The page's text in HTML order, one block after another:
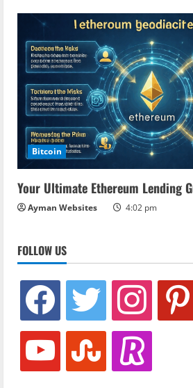
Bitcoin
Your Ultimate Ethereum Lending
Ayman Websites 4:02 pm
FOLLOW US
facebook twitter instagram pinterest
youtube stumbleuponrevolut